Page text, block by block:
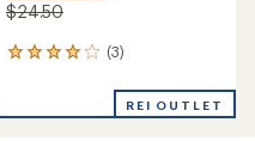
$24.50
(3)
3
an
REI OUTLET